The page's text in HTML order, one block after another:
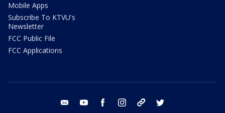
Mobile Apps
Subscribe To KTVU's
Newsletter
FCC Public File
FCC Applications
email youtube facebook instagram tik tok